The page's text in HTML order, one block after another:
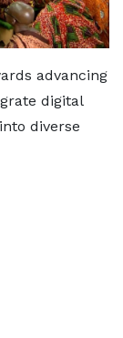
advancing
digital
diverse